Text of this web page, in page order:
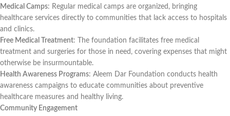
Medical Camps: Regular medical camps are organized, bringing
healthcare services directly to communities that lack access to hospitals
and clinics.
Free Medical Treatment: The foundation facilitates free medical
treatment and surgeries for those in need, covering expenses that might
otherwise be insurmountable.
Health Awareness Programs: Aleem Dar Foundation conducts health
awareness campaigns to educate communities about preventive
healthcare measures and healthy living.
Community Engagement